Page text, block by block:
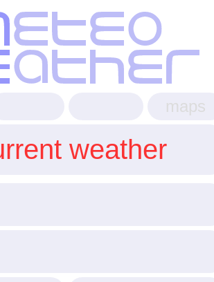
maps
weather